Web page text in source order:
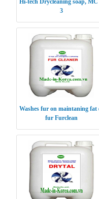
Hi-tech Drycleaning soap, MC
3
Washes fur on maintaning fat
fur Furclean